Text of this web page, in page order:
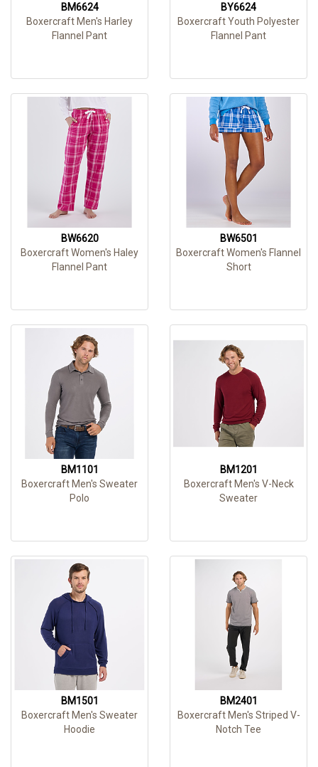
BM6624
Boxercraft Men's Harley
Flannel Pant
BY6624
Boxercraft Youth Polyester
Flannel Pant
BW6620
Boxercraft Women's Haley
Flannel Pant
BW6501
Boxercraft Women's Flannel
Short
BM1101
Boxercraft Men's Sweater
Polo
BM1201
Boxercraft Men's V-Neck
Sweater
BM1501
Boxercraft Men's Sweater
Hoodie
BM2401
Boxercraft Men's Striped V-
Notch Tee